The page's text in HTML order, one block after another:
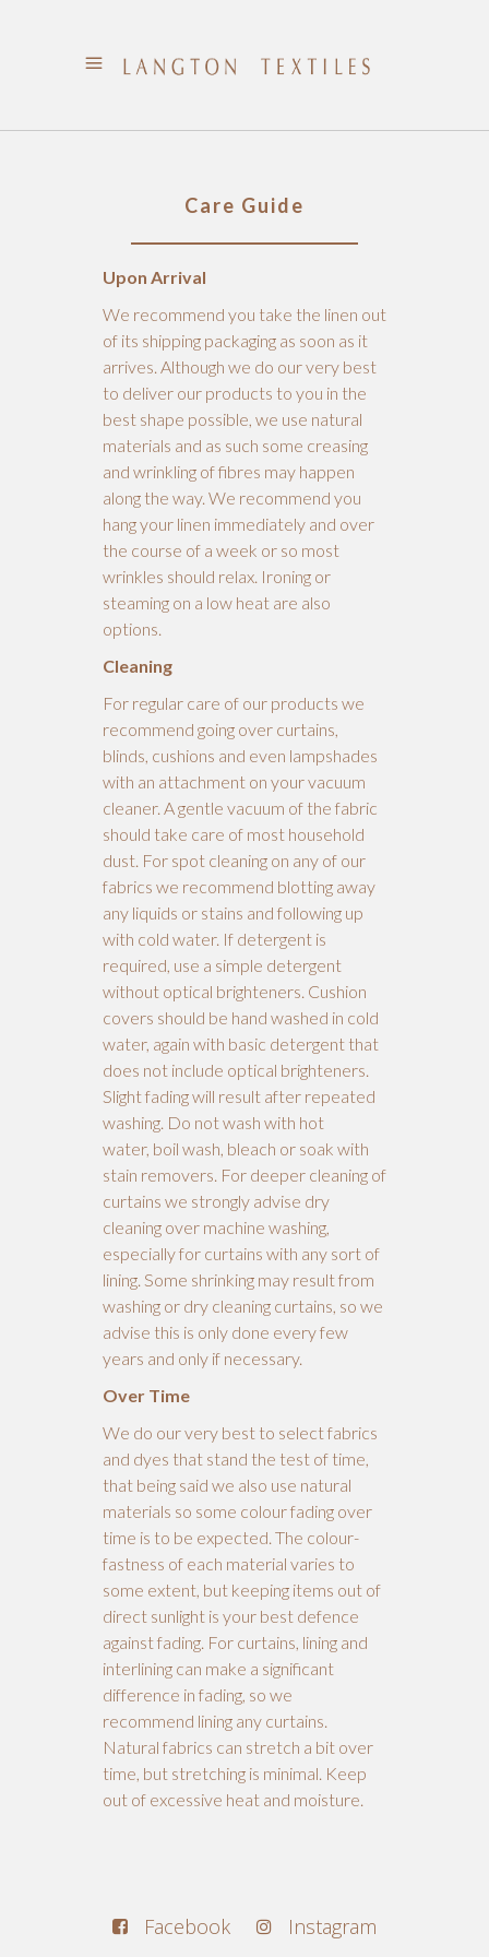
Care Guide
Upon Arrival
We recommend you take the linen out
of its shipping packaging as soon as it
arrives. Although we do our very best
to deliver our products to you in the
best shape possible, we use natural
materials and as such some creasing
and wrinkling of fibres may happen
along the way. We recommend you
hang your linen immediately and over
the course of a week or so most
wrinkles should relax. Ironing or
steaming on a low heat are also
options.
Cleaning
For regular care of our products we
recommend going over curtains,
blinds, cushions and even lampshades
with an attachment on your vacuum
cleaner. A gentle vacuum of the fabric
should take care of most household
dust. For spot cleaning on any of our
fabrics we recommend blotting away
any liquids or stains and following up
with cold water. If detergent is
required, use a simple detergent
without optical brighteners. Cushion
covers should be hand washed in cold
water, again with basic detergent that
does not include optical brighteners.
Slight fading will result after repeated
washing. Do not wash with hot
water, boil wash, bleach or soak with
stain removers. For deeper cleaning of
curtains we strongly advise dry
cleaning over machine washing,
especially for curtains with any sort of
lining. Some shrinking may result from
washing or dry cleaning curtains, so we
advise this is only done every few
years and only if necessary.
Over Time
We do our very best to select fabrics
and dyes that stand the test of time,
that being said we also use natural
materials so some colour fading over
time is to be expected. The colour-
fastness of each material varies to
some extent, but keeping items out of
direct sunlight is your best defence
against fading. For curtains, lining and
interlining can make a significant
difference in fading, so we
recommend lining any curtains.
Natural fabrics can stretch a bit over
time, but stretching is minimal. Keep
out of excessive heat and moisture.
Facebook Instagram